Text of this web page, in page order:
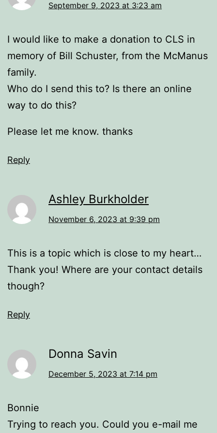
September 9, 2023 at 3:23 am
I would like to make a donation to CLS in
memory of Bill Schuster, from the McManus
family.
Who do I send this to? Is there an online
way to do this?
Please let me know. thanks
Reply
Ashley Burkholder
November 6, 2023 at 9:39 pm
This is a topic which is close to my heart…
Thank you! Where are your contact details
though?
Reply
Donna Savin
December 5, 2023 at 7:14 pm
Bonnie
Trying to reach you. Could you e-mail me